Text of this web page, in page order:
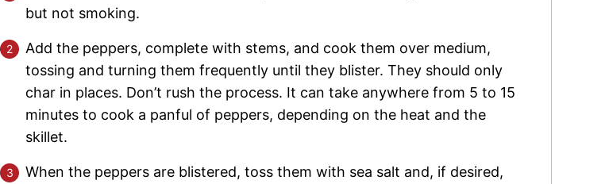
but not smoking.
Add the peppers, complete with stems, and cook them over medium,
tossing and turning them frequently until they blister. They should only
char in places. Don’t rush the process. It can take anywhere from 5 to 15
minutes to cook a panful of peppers, depending on the heat and the
skillet.
When the peppers are blistered, toss them with sea salt and, if desired,